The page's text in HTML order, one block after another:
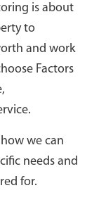
is about
to
and work
Factors
we can
needs and
for.